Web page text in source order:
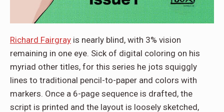
Richard Fairgray is nearly blind, with 3% vision
remaining in one eye. Sick of digital coloring on his
myriad other titles, for this series he jots squiggly
lines to traditional pencil-to-paper and colors with
markers. Once a 6-page sequence is drafted, the
script is printed and the layout is loosely sketched,